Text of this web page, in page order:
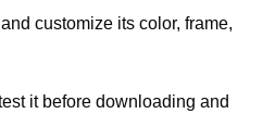
customize its color, frame,
it before downloading and